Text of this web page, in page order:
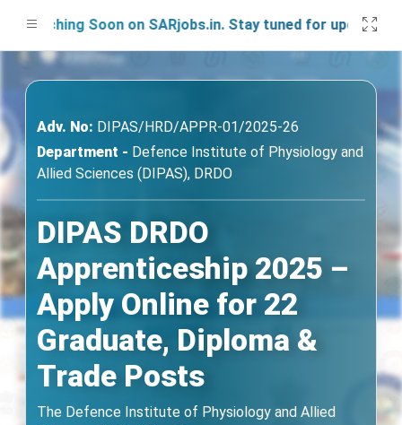
Soon on SARjobs.in. Stay tuned for updates!
Adv. No: DIPAS/HRD/APPR-01/2025-26
Department - Defence Institute of Physiology and
Allied Sciences (DIPAS), DRDO
DIPAS DRDO
Apprenticeship 2025 –
Apply Online for 22
Graduate, Diploma &
Trade Posts
The Defence Institute of Physiology and Allied